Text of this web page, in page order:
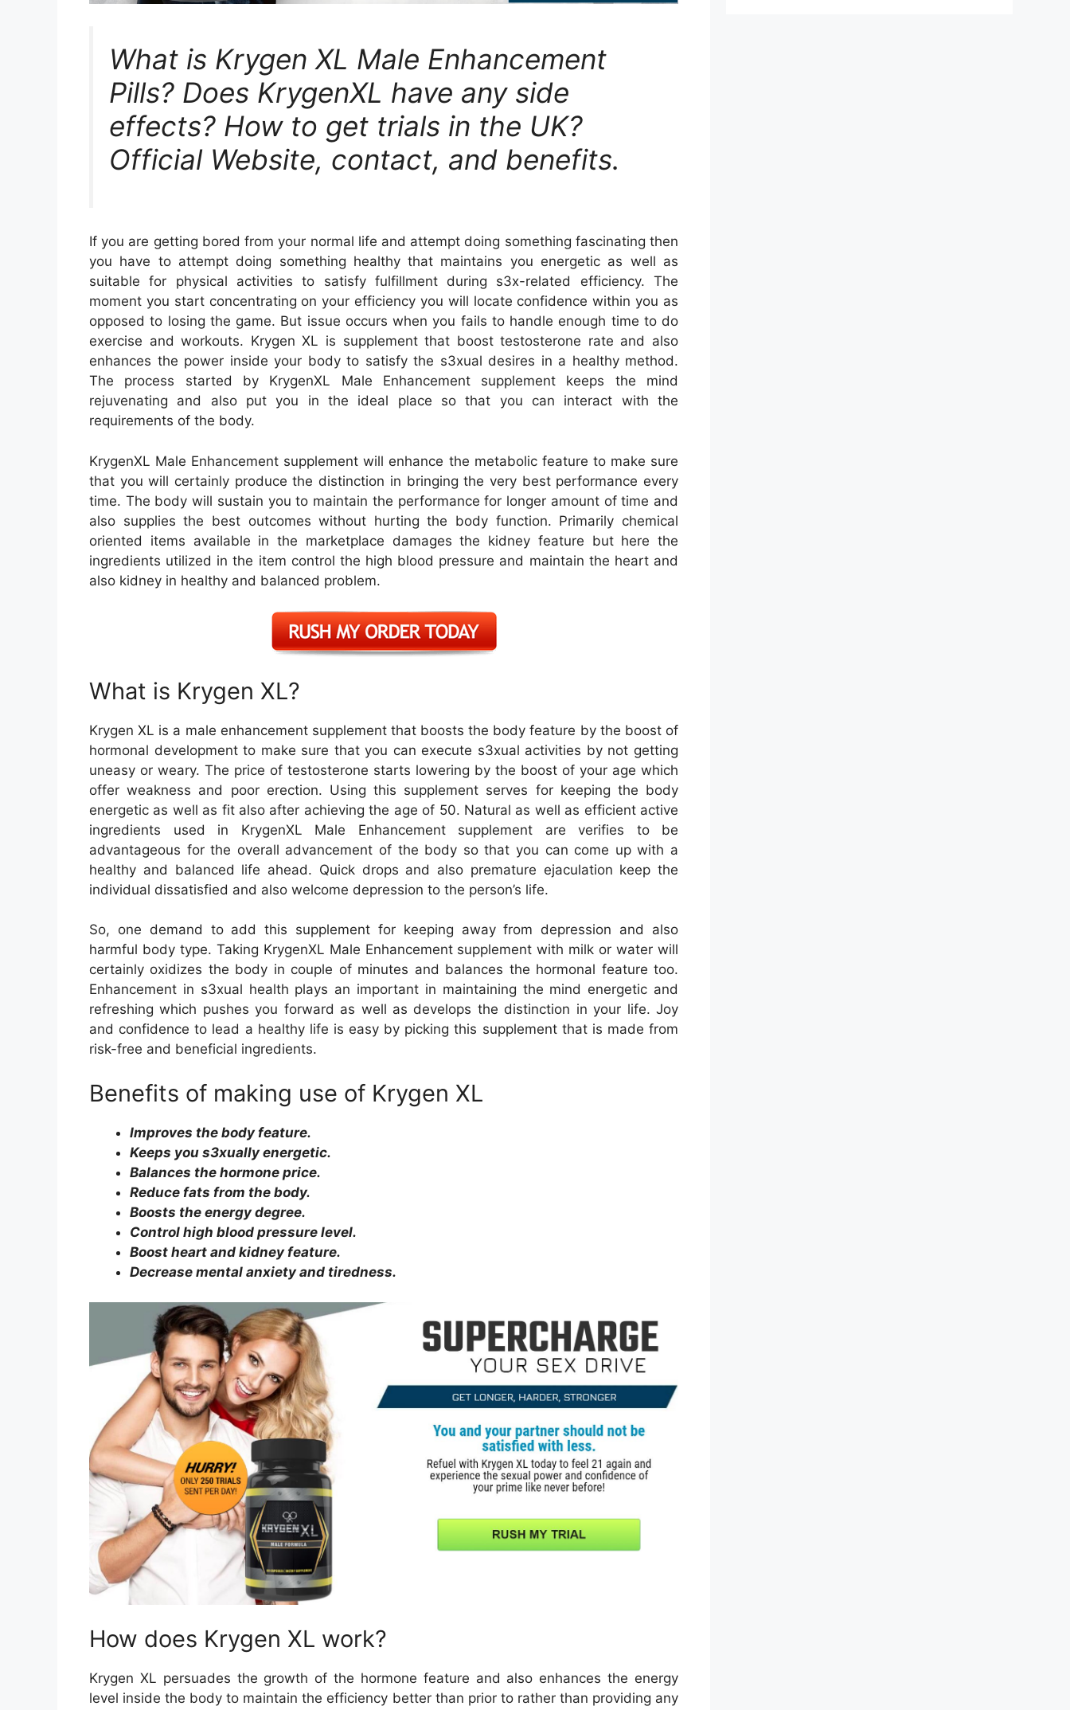
What is Krygen XL Male Enhancement
Pills? Does KrygenXL have any side
effects? How to get trials in the UK?
Official Website, contact, and benefits.
If you are getting bored from your normal life and attempt doing something fascinating then
you have to attempt doing something healthy that maintains you energetic as well as
suitable for physical activities to satisfy fulfillment during s3x-related efficiency. The
moment you start concentrating on your efficiency you will locate confidence within you as
opposed to losing the game. But issue occurs when you fails to handle enough time to do
exercise and workouts. Krygen XL is supplement that boost testosterone rate and also
enhances the power inside your body to satisfy the s3xual desires in a healthy method.
The process started by KrygenXL Male Enhancement supplement keeps the mind
rejuvenating and also put you in the ideal place so that you can interact with the
requirements of the body.
KrygenXL Male Enhancement supplement will enhance the metabolic feature to make sure
that you will certainly produce the distinction in bringing the very best performance every
time. The body will sustain you to maintain the performance for longer amount of time and
also supplies the best outcomes without hurting the body function. Primarily chemical
oriented items available in the marketplace damages the kidney feature but here the
ingredients utilized in the item control the high blood pressure and maintain the heart and
also kidney in healthy and balanced problem.
What is Krygen XL?
Krygen XL is a male enhancement supplement that boosts the body feature by the boost of
hormonal development to make sure that you can execute s3xual activities by not getting
uneasy or weary. The price of testosterone starts lowering by the boost of your age which
offer weakness and poor erection. Using this supplement serves for keeping the body
energetic as well as fit also after achieving the age of 50. Natural as well as efficient active
ingredients used in KrygenXL Male Enhancement supplement are verifies to be
advantageous for the overall advancement of the body so that you can come up with a
healthy and balanced life ahead. Quick drops and also premature ejaculation keep the
individual dissatisfied and also welcome depression to the person’s life.
So, one demand to add this supplement for keeping away from depression and also
harmful body type. Taking KrygenXL Male Enhancement supplement with milk or water will
certainly oxidizes the body in couple of minutes and balances the hormonal feature too.
Enhancement in s3xual health plays an important in maintaining the mind energetic and
refreshing which pushes you forward as well as develops the distinction in your life. Joy
and confidence to lead a healthy life is easy by picking this supplement that is made from
risk-free and beneficial ingredients.
Benefits of making use of Krygen XL
Improves the body feature.
Keeps you s3xually energetic.
Balances the hormone price.
Reduce fats from the body.
Boosts the energy degree.
Control high blood pressure level.
Boost heart and kidney feature.
Decrease mental anxiety and tiredness.
How does Krygen XL work?
Krygen XL persuades the growth of the hormone feature and also enhances the energy
level inside the body to maintain the efficiency better than prior to rather than providing any